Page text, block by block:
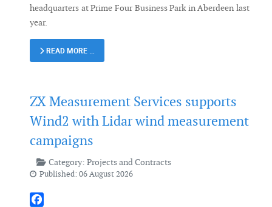
headquarters at Prime Four Business Park in Aberdeen last
year.
READ MORE …
ZX Measurement Services supports
Wind2 with Lidar wind measurement
campaigns
Category: Projects and Contracts
Published: 06 August 2026